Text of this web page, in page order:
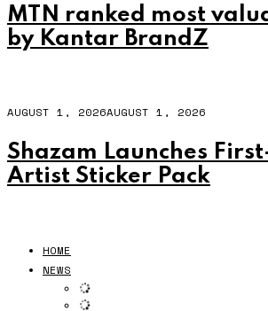
MTN ranked most
by Kantar BrandZ
AUGUST 1, 2026AUGUST 1, 2026
Shazam Launches
Artist Sticker Pack
HOME
NEWS